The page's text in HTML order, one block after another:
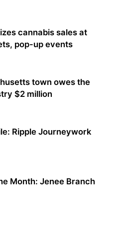
cannabis sales at
pop-up events
town owes the
$2 million
Ripple Journeywork
Month: Jenee Branch